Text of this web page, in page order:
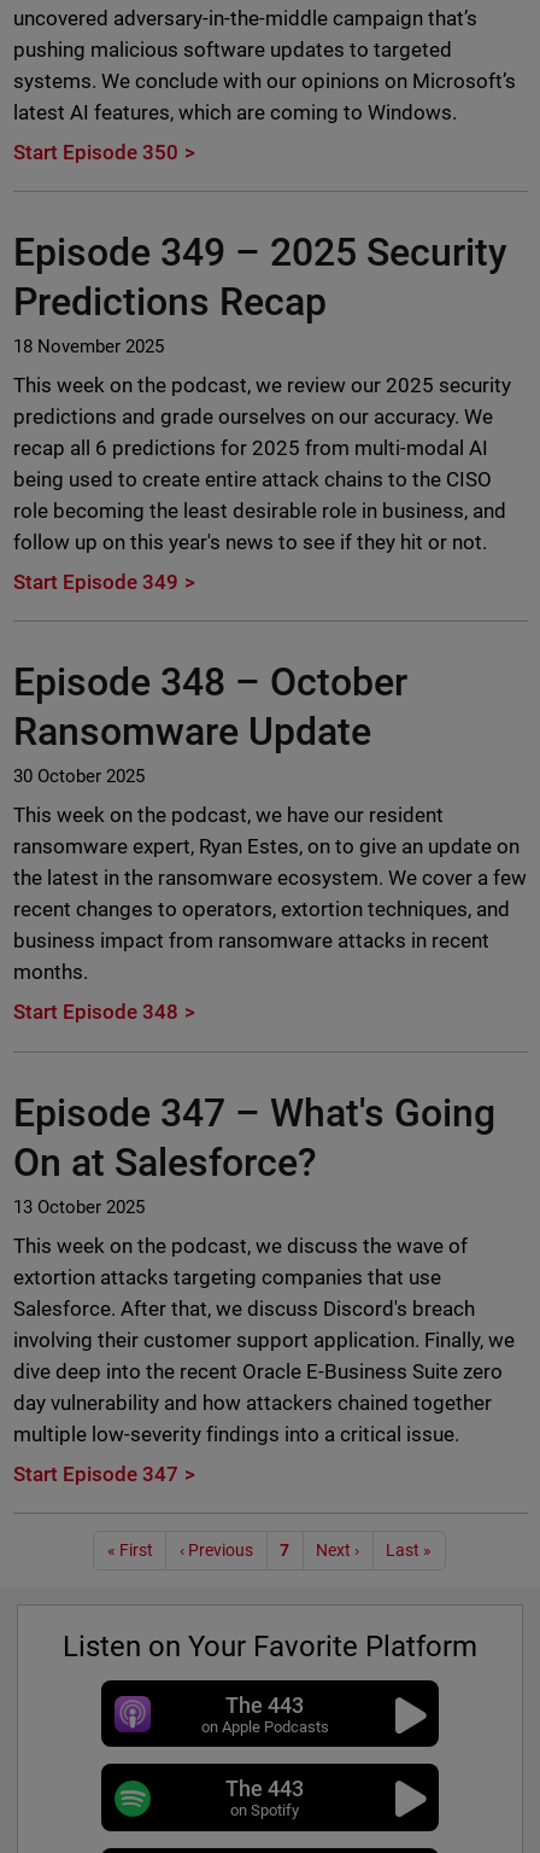
uncovered adversary-in-the-middle campaign that’s
pushing malicious software updates to targeted
systems. We conclude with our opinions on Microsoft’s
latest AI features, which are coming to Windows.
Start Episode 350
Episode 349 – 2025 Security
Predictions Recap
18 November 2025
This week on the podcast, we review our 2025 security
predictions and grade ourselves on our accuracy. We
recap all 6 predictions for 2025 from multi-modal AI
being used to create entire attack chains to the CISO
role becoming the least desirable role in business, and
follow up on this year's news to see if they hit or not.
Start Episode 349
Episode 348 – October
Ransomware Update
30 October 2025
This week on the podcast, we have our resident
ransomware expert, Ryan Estes, on to give an update on
the latest in the ransomware ecosystem. We cover a few
recent changes to operators, extortion techniques, and
business impact from ransomware attacks in recent
months.
Start Episode 348
Episode 347 – What's Going
On at Salesforce?
13 October 2025
This week on the podcast, we discuss the wave of
extortion attacks targeting companies that use
Salesforce. After that, we discuss Discord's breach
involving their customer support application. Finally, we
dive deep into the recent Oracle E-Business Suite zero
day vulnerability and how attackers chained together
multiple low-severity findings into a critical issue.
Start Episode 347
Pagination
« First ‹ Previous 7 Next › Last »
Listen on Your Favorite Platform
The 443
on Apple Podcasts
The 443
on Spotify